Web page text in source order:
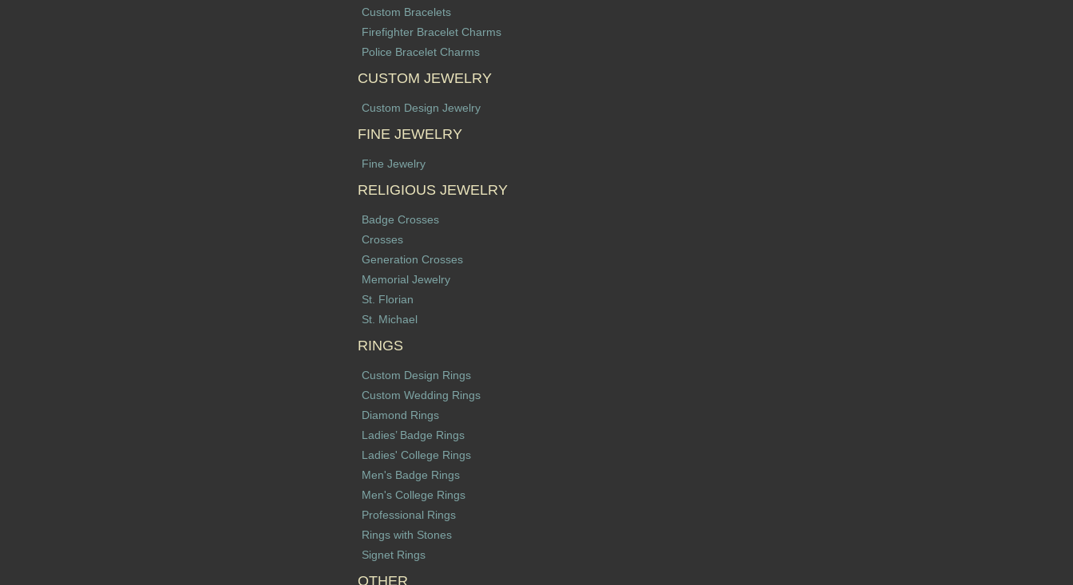
Custom Bracelets
Firefighter Bracelet Charms
Police Bracelet Charms
CUSTOM JEWELRY
Custom Design Jewelry
FINE JEWELRY
Fine Jewelry
RELIGIOUS JEWELRY
Badge Crosses
Crosses
Generation Crosses
Memorial Jewelry
St. Florian
St. Michael
RINGS
Custom Design Rings
Custom Wedding Rings
Diamond Rings
Ladies’ Badge Rings
Ladies' College Rings
Men's Badge Rings
Men's College Rings
Professional Rings
Rings with Stones
Signet Rings
OTHER